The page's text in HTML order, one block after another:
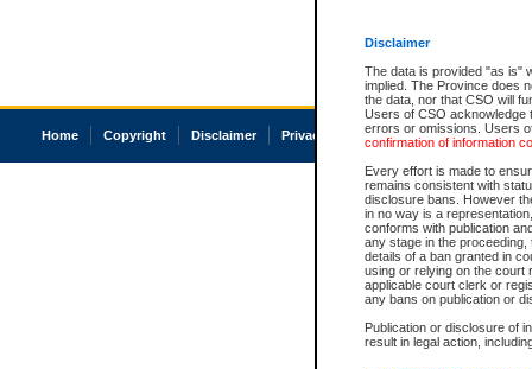
Disclaimer
The data is provided "as is"
implied. The Province does
the data, nor that CSO will
Users of CSO acknowledge
errors or omissions. Users
confirmation of information
Every effort is made to
remains consistent with
disclosure bans. However
in no way is a
conforms with publication
any stage in the
details of a ban granted in
using or relying on the court
applicable court clerk or
any bans on publication or
Publication or disclosure of
result in legal action,
Home Copyright Disclaimer Privacy Accessibility